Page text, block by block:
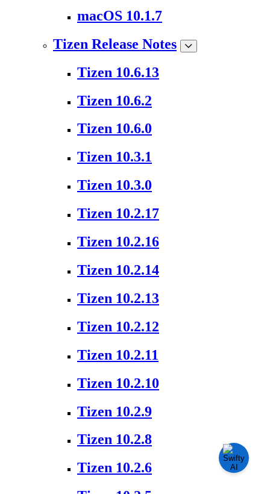
macOS 10.1.7
Tizen Release Notes
Tizen 10.6.13
Tizen 10.6.2
Tizen 10.6.0
Tizen 10.3.1
Tizen 10.3.0
Tizen 10.2.17
Tizen 10.2.16
Tizen 10.2.14
Tizen 10.2.13
Tizen 10.2.12
Tizen 10.2.11
Tizen 10.2.10
Tizen 10.2.9
Tizen 10.2.8
Tizen 10.2.6